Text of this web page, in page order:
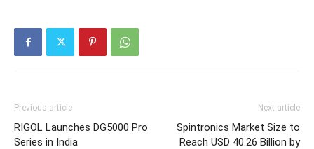
Previous article
RIGOL Launches DG5000 Pro
Series in India
Next article
Spintronics Market Size to
Reach USD 40.26 Billion by